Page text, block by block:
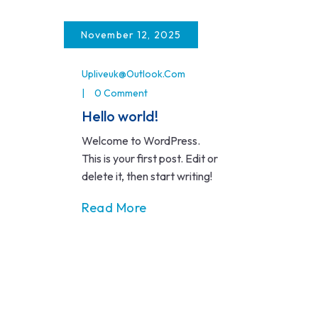
November 12, 2025
Upliveuk@outlook.com
0 Comment
Hello world!
Welcome to WordPress.
This is your first post. Edit or
delete it, then start writing!
Read More